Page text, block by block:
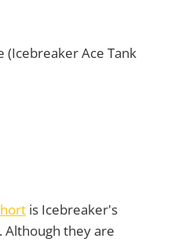
(Icebreaker Ace Tank
is Icebreaker's
they are